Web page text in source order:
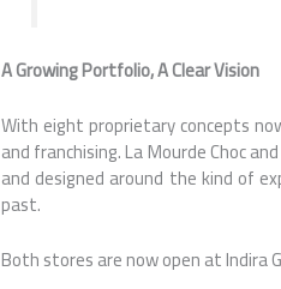
A Growing Portfolio, A Clear Vision
With eight proprietary concepts
and franchising. La Mourde Choc
and designed around the kind of
past.
Both stores are now open at Indira